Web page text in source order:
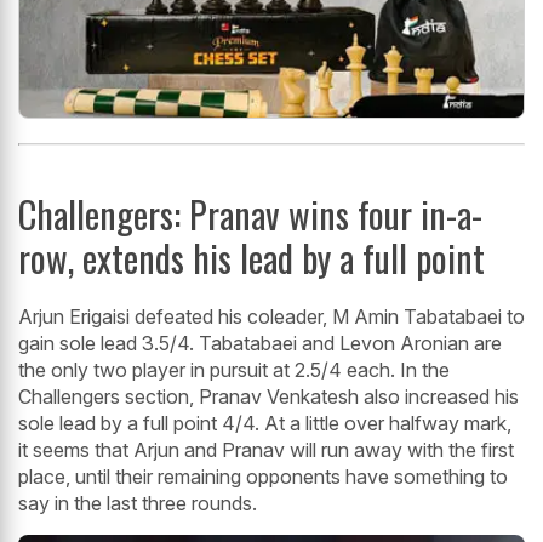
Challengers: Pranav wins four in-a-
row, extends his lead by a full point
Arjun Erigaisi defeated his coleader, M Amin Tabatabaei to
gain sole lead 3.5/4. Tabatabaei and Levon Aronian are
the only two player in pursuit at 2.5/4 each. In the
Challengers section, Pranav Venkatesh also increased his
sole lead by a full point 4/4. At a little over halfway mark,
it seems that Arjun and Pranav will run away with the first
place, until their remaining opponents have something to
say in the last three rounds.